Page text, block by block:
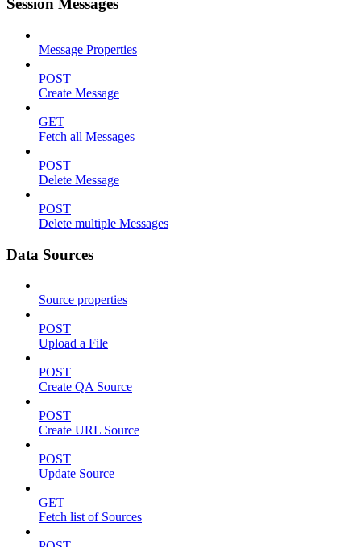
Session Messages
Message Properties
POST
Create Message
GET
Fetch all Messages
POST
Delete Message
POST
Delete multiple Messages
Data Sources
Source properties
POST
Upload a File
POST
Create QA Source
POST
Create URL Source
POST
Update Source
GET
Fetch list of Sources